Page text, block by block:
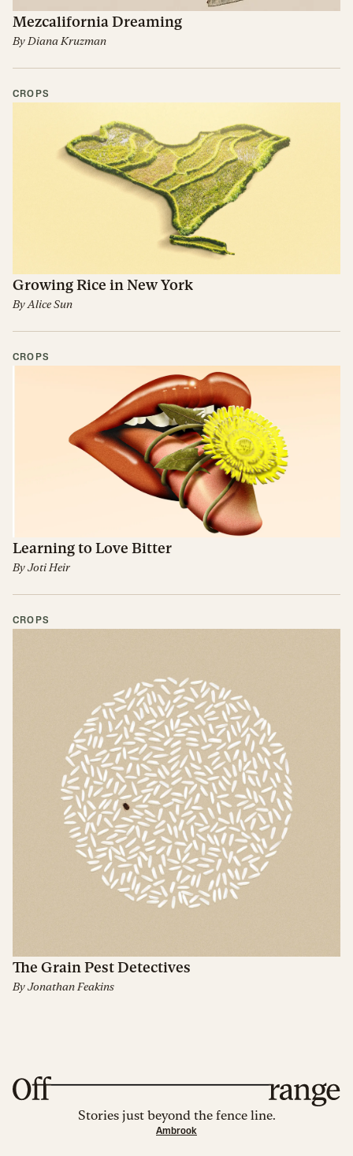
Mezcalifornia Dreaming
By Diana Kruzman
CROPS
Growing Rice in New York
ByAlice Sun
CROPS
Learning to Love Bitter
ByJoti Heir
CROPS
The Grain Pest Detectives
ByJonathan Feakins
Stories just beyond the fence line.
Ambrook